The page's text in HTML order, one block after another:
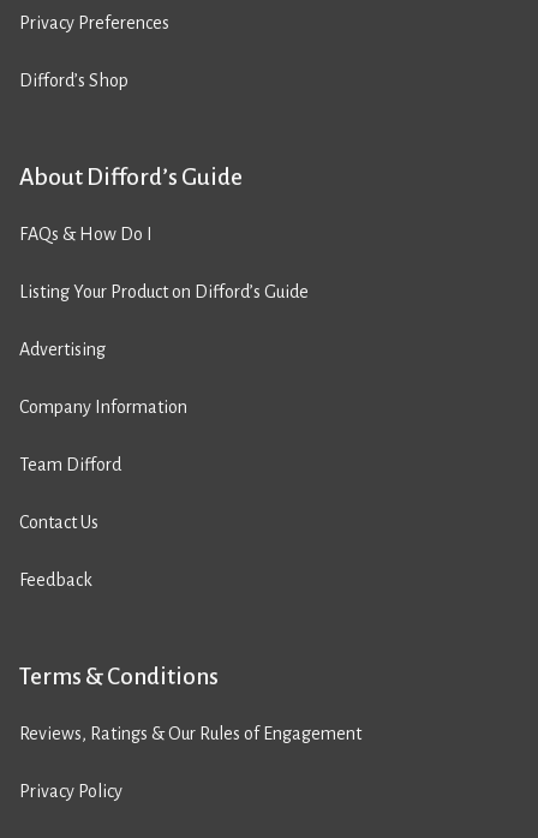
Privacy Preferences
Difford’s Shop
About Difford’s Guide
FAQs & How Do I
Listing Your Product on Difford’s Guide
Advertising
Company Information
Team Difford
Contact Us
Feedback
Terms & Conditions
Reviews, Ratings & Our Rules of Engagement
Privacy Policy